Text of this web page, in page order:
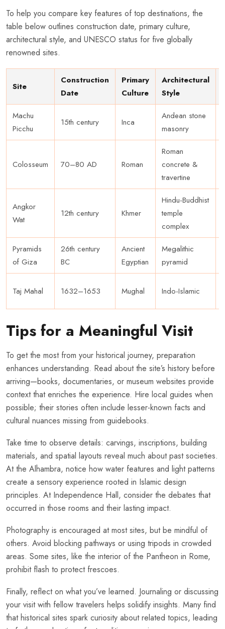
To help you compare key features of top destinations, the
table below outlines construction date, primary culture,
architectural style, and UNESCO status for five globally
renowned sites.
Site
Construction
Date
Primary
Culture
Architectural
Style
Machu
Picchu
15th century Inca
Andean stone
masonry
Colosseum 70–80 AD Roman
Roman
concrete &
travertine
Angkor
Wat
12th century Khmer
Hindu-Buddhist
temple
complex
Pyramids
of Giza
26th century
BC
Ancient
Egyptian
Megalithic
pyramid
Taj Mahal 1632–1653 Mughal Indo-Islamic
Tips for a Meaningful Visit
To get the most from your historical journey, preparation
enhances understanding. Read about the site’s history before
arriving—books, documentaries, or museum websites provide
context that enriches the experience. Hire local guides when
possible; their stories often include lesser-known facts and
cultural nuances missing from guidebooks.
Take time to observe details: carvings, inscriptions, building
materials, and spatial layouts reveal much about past societies.
At the Alhambra, notice how water features and light patterns
create a sensory experience rooted in Islamic design
principles. At Independence Hall, consider the debates that
occurred in those rooms and their lasting impact.
Photography is encouraged at most sites, but be mindful of
others. Avoid blocking pathways or using tripods in crowded
areas. Some sites, like the interior of the Pantheon in Rome,
prohibit flash to protect frescoes.
Finally, reflect on what you’ve learned. Journaling or discussing
your visit with fellow travelers helps solidify insights. Many find
that historical sites spark curiosity about related topics, leading